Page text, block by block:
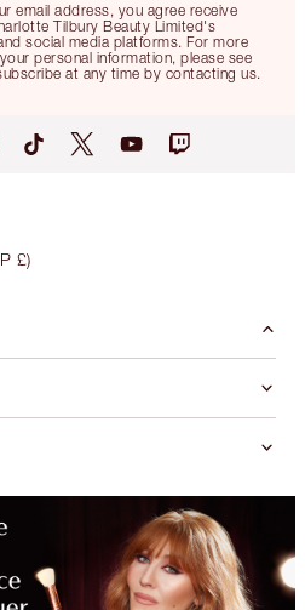
email address, you agree receive
Tilbury Beauty Limited's
social media platforms. For more
personal information, please see
at any time by contacting us.
£)